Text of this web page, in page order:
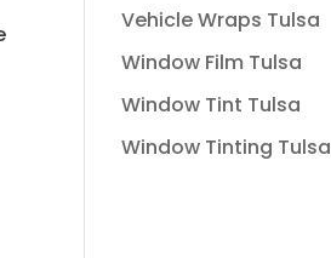
Vehicle Wraps Tulsa
Window Film Tulsa
Window Tint Tulsa
Window Tinting Tulsa